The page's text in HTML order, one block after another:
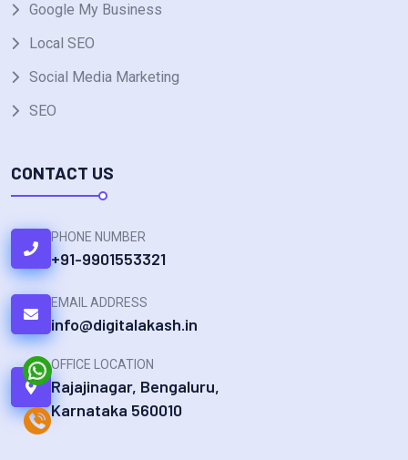
Google My Business
Local SEO
Social Media Marketing
SEO
CONTACT US
PHONE NUMBER
+91-9901553321
EMAIL ADDRESS
info@digitalakash.in
OFFICE LOCATION
Rajajinagar, Bengaluru,
Karnataka 560010